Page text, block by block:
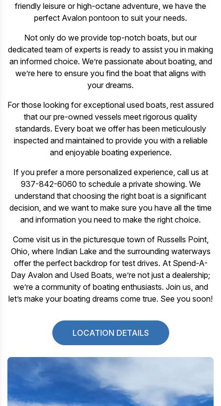
friendly leisure or high-octane adventure, we have the
perfect Avalon pontoon to suit your needs.
Not only do we provide top-notch boats, but our
dedicated team of experts is ready to assist you in making
an informed choice. We’re passionate about boating, and
we’re here to ensure you find the boat that aligns with
your dreams.
For those looking for exceptional used boats, rest assured
that our pre-owned vessels meet rigorous quality
standards. Every boat we offer has been meticulously
inspected and maintained to provide you with a reliable
and enjoyable boating experience.
If you prefer a more personalized experience, call us at
937-842-6060 to schedule a private showing. We
understand that choosing the right boat is a significant
decision, and we want to make sure you have all the time
and information you need to make the right choice.
Come visit us in the picturesque town of Russells Point,
Ohio, where Indian Lake and the surrounding waterways
offer the perfect backdrop for test drives. At Spend-A-
Day Avalon and Used Boats, we’re not just a dealership;
we’re a community of boating enthusiasts. Join us, and
let’s make your boating dreams come true. See you soon!
LOCATION DETAILS